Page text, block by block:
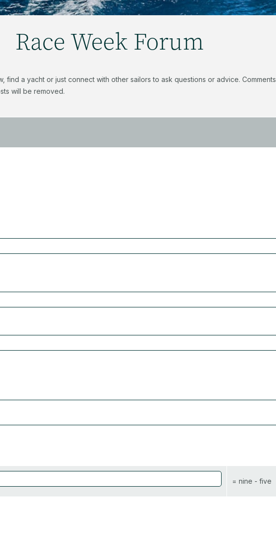
Race Week Forum
find a yacht or just connect with other sailors to ask questions or advice.
will be removed.
= nine - five